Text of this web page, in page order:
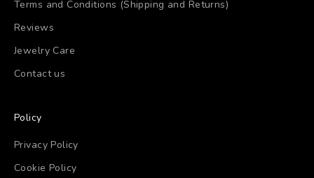
Terms and Conditions (Shipping and Returns)
Reviews
Jewelry Care
Contact us
Policy
Privacy Policy
Cookie Policy